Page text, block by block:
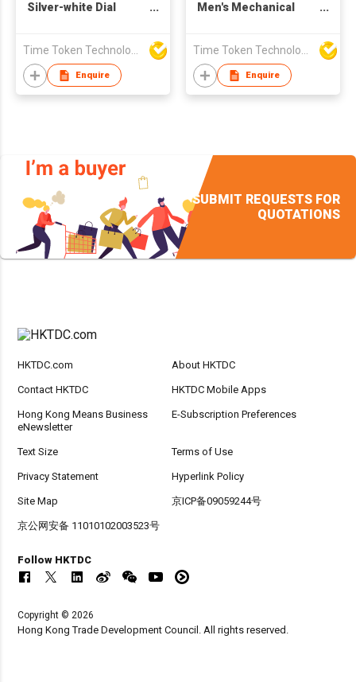
Silver-white Dial
Enquire
Men's Mechanical
Steel Strap
Enquire
SUBMIT REQUESTS FOR
QUOTATIONS
HKTDC.com About HKTDC
Contact HKTDC HKTDC Mobile Apps
Hong Kong Means Business
eNewsletter
E-Subscription Preferences
Text Size Terms of Use
Privacy Statement Hyperlink Policy
Site Map 京ICP备09059244号
京公网安备 11010102003523号
Follow HKTDC
Copyright © 2026
Hong Kong Trade Development Council. All rights reserved.